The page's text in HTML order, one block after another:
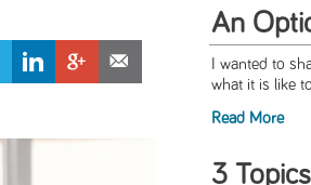
An
I wanted to
what it is like
Read More
3